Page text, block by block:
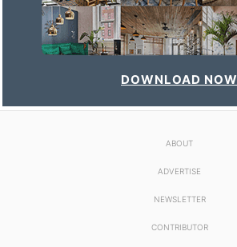
DOWNLOAD NOW
ABOUT
ADVERTISE
NEWSLETTER
CONTRIBUTOR